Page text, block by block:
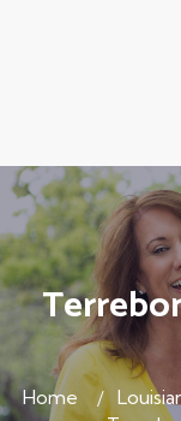
Home